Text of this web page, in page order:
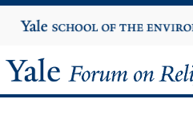
to
Yale
University
Yale